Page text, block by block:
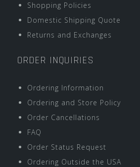
Shopping Policies
Domestic Shipping Quote
Returns and Exchanges
ORDER INQUIRIES
Ordering Information
Ordering and Store Policy
Order Cancellations
FAQ
Order Status Request
Ordering Outside the USA